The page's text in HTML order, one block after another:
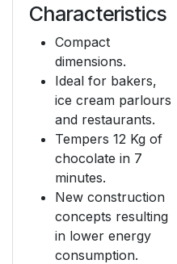
Characteristics
Compact
dimensions.
Ideal for bakers,
ice cream parlours
and restaurants.
Tempers 12 Kg of
chocolate in 7
minutes.
New construction
concepts resulting
in lower energy
consumption.